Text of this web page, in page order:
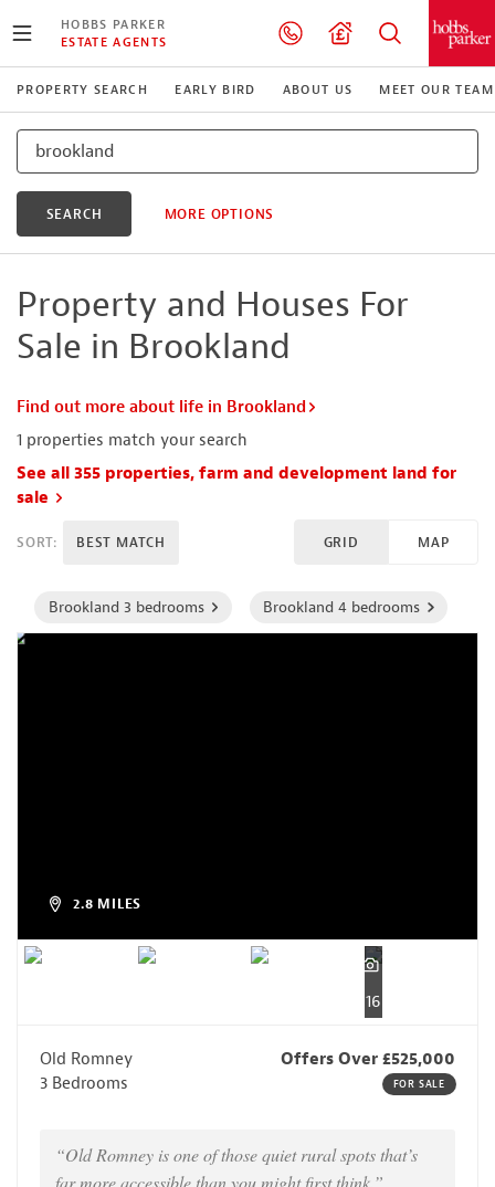
HOBBS PARKER
ESTATE AGENTS
PROPERTY SEARCH EARLY BIRD ABOUT US MEET OUR TEAM
SEARCH MORE OPTIONS
Property and Houses For
Sale in Brookland
Find out more about life in Brookland
1 properties match your search
See all 355 properties, farm and development land for
sale
SORT: BEST MATCH GRID MAP
Brookland 3 bedrooms Brookland 4 bedrooms
2.8 MILES
16
Old Romney
Offers Over £525,000
3 Bedrooms
FOR SALE
“Old Romney is one of those quiet rural spots that’s
far more accessible than you might first think.”